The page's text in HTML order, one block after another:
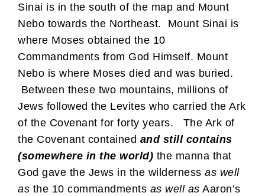
Sinai is in the south of the map and Mount
Nebo towards the Northeast. Mount Sinai is
where Moses obtained the 10
Commandments from God Himself. Mount
Nebo is where Moses died and was buried.
Between these two mountains, millions of
Jews followed the Levites who carried the Ark
of the Covenant for forty years. The Ark of
the Covenant contained and still contains
(somewhere in the world) the manna that
God gave the Jews in the wilderness as well
as the 10 commandments as well as Aaron’s